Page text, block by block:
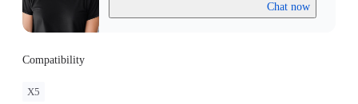
Chat now
Compatibility
X5